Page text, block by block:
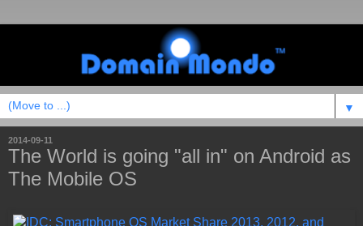
▼
2014-09-11
The World is going "all in" on Android as
The Mobile OS